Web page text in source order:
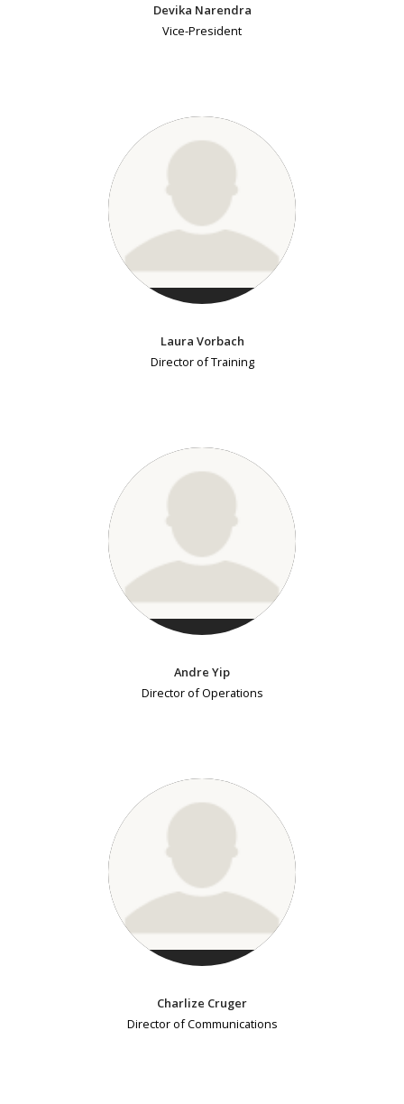
Devika Narendra
Vice-President
Laura Vorbach
Director of Training
Andre Yip
Director of Operations
Charlize Cruger
Director of Communications